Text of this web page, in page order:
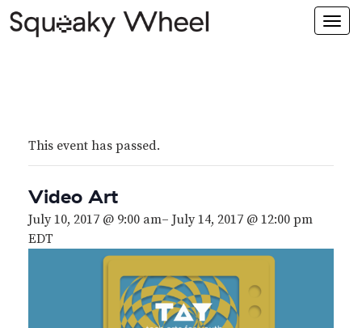
This event has passed.
Video Art
July 10, 2017 @ 9:00 am– July 14, 2017 @ 12:00 pm
EDT